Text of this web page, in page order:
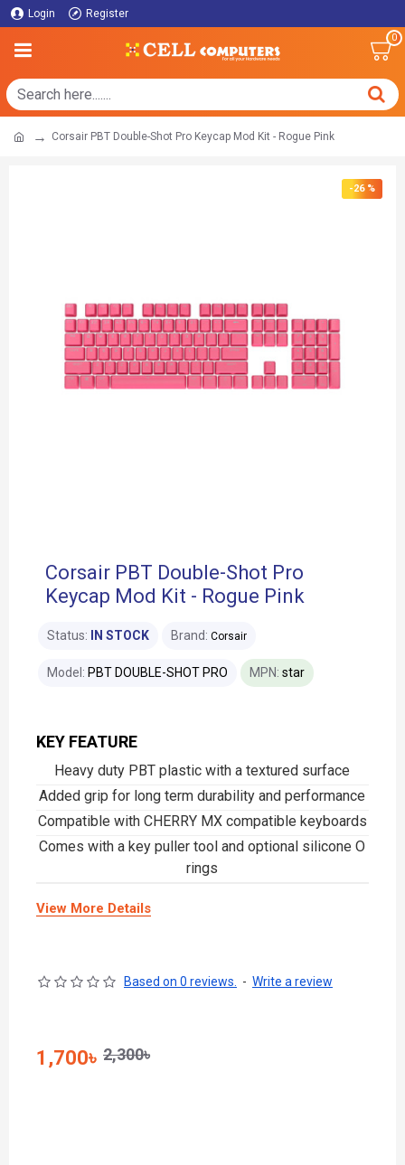
Login Register
0
Corsair PBT Double-Shot Pro Keycap Mod Kit - Rogue Pink
-26 %
Corsair PBT Double-Shot Pro
Keycap Mod Kit - Rogue Pink
KEY FEATURE
Heavy duty PBT plastic with a textured surface
Added grip for long term durability and performance
Compatible with CHERRY MX compatible keyboards
Comes with a key puller tool and optional silicone O
rings
View More Details
Status: IN STOCK Brand: Corsair
Model: PBT DOUBLE-SHOT PRO MPN: star
Based on 0 reviews. - Write a review
1,700৳ 2,300৳